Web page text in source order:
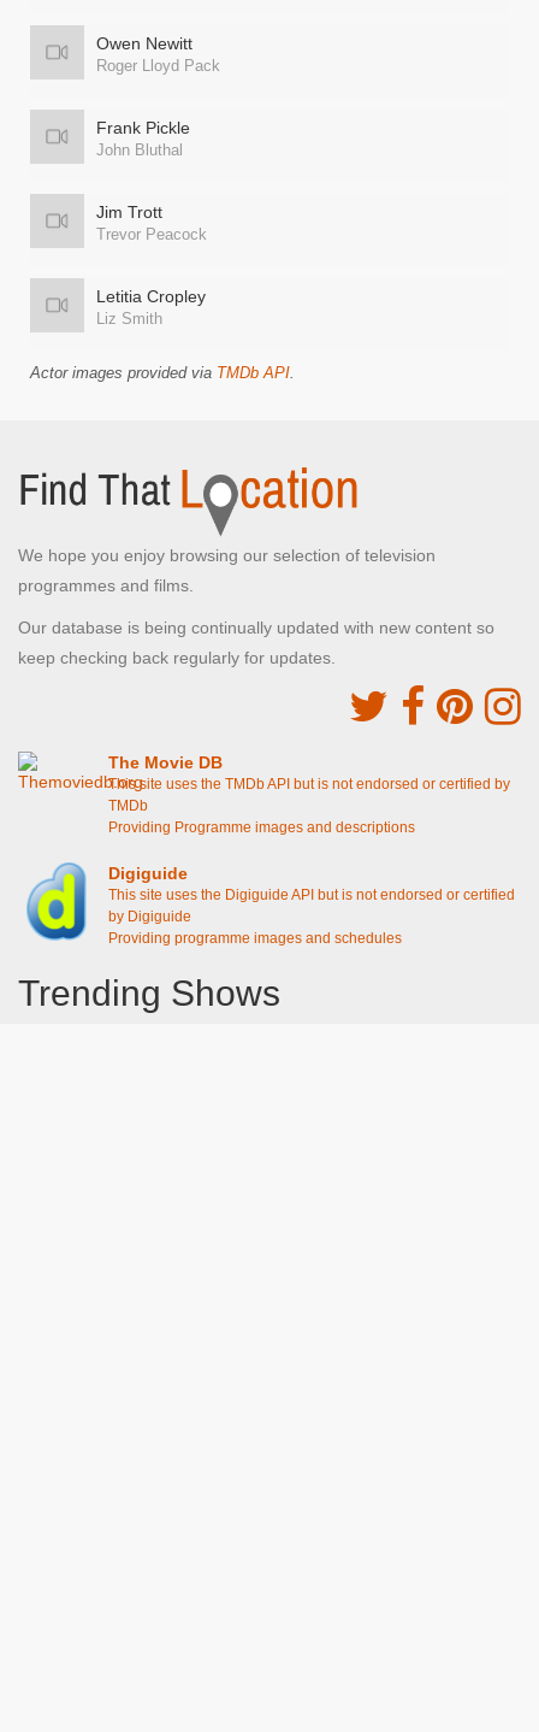
Owen Newitt
Roger Lloyd Pack
Frank Pickle
John Bluthal
Jim Trott
Trevor Peacock
Letitia Cropley
Liz Smith
Actor images provided via TMDb API.
We hope you enjoy browsing our selection of television
programmes and films.
Our database is being continually updated with new content so
keep checking back regularly for updates.
The Movie DB
This site uses the TMDb API but is not endorsed or certified by
TMDb
Providing Programme images and descriptions
Digiguide
This site uses the Digiguide API but is not endorsed or certified
by Digiguide
Providing programme images and schedules
Trending Shows